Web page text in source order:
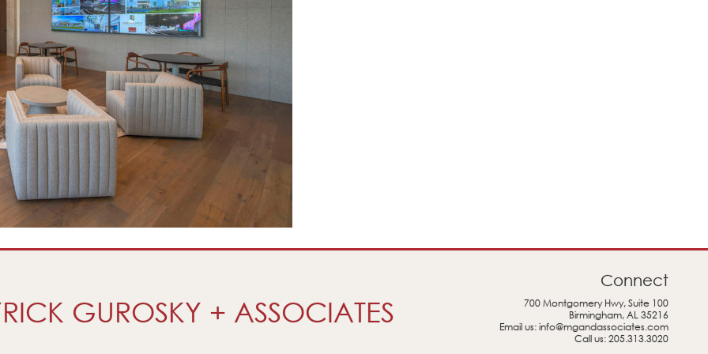
GUROSKY + ASSOCIATES
Connect
700 Montgomery Hwy, Suite 100
Birmingham, AL 35216
Email us:info@mgandassociates.com
Call us:205.313.3020